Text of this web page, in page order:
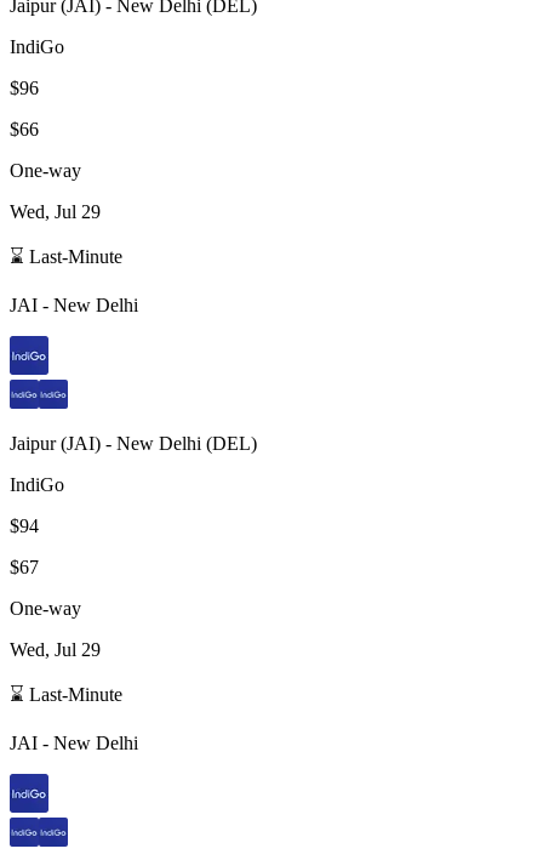
Jaipur(JAI) - New Delhi (DEL)
IndiGo
$96
$66
One-way
Wed, Jul 29
⌛ Last-Minute
JAI - New Delhi
Jaipur(JAI) - New Delhi (DEL)
IndiGo
$94
$67
One-way
Wed, Jul 29
⌛ Last-Minute
JAI - New Delhi